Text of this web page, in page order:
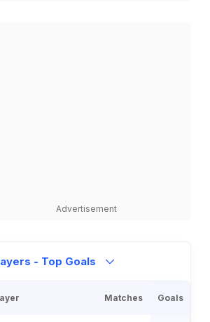
Advertisement
- Top Goals
Matches Goals